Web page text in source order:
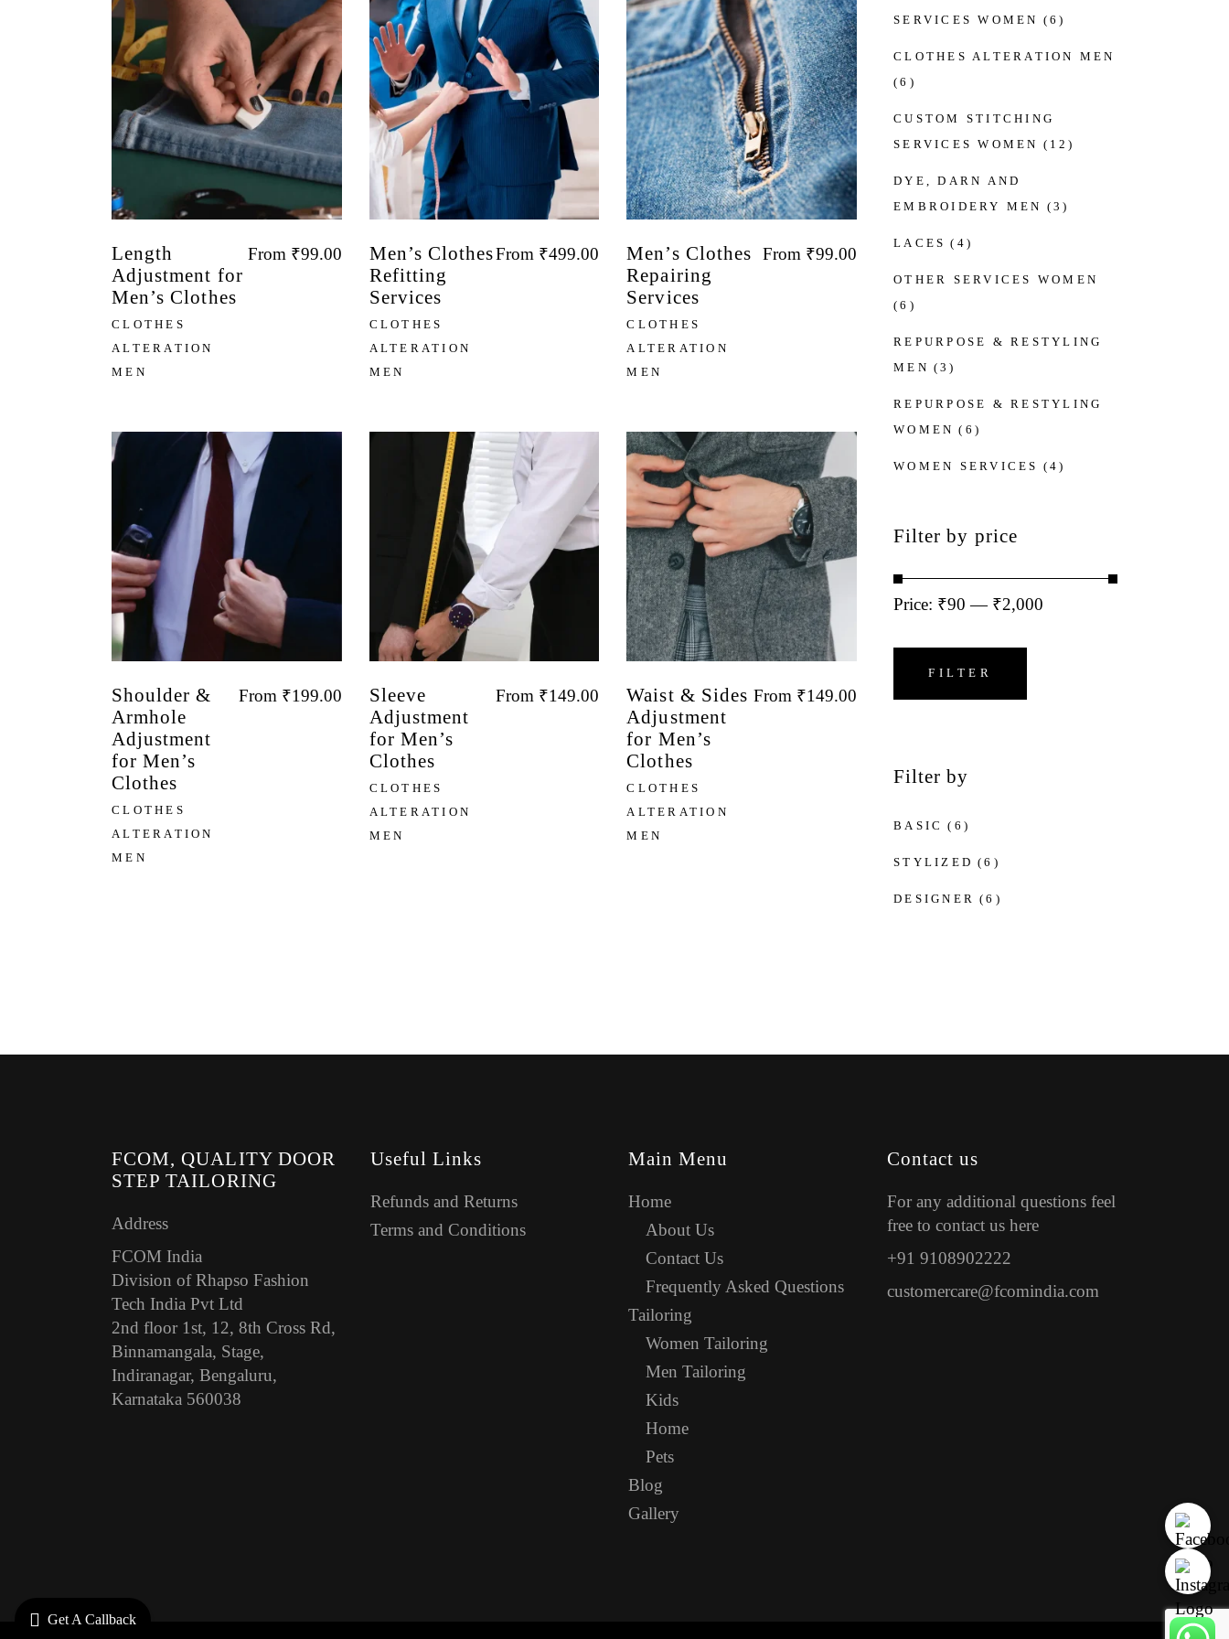
Length
Adjustment for
Men’s Clothes
CLOTHES
ALTERATION
MEN
From ₹99.00
Men’s Clothes
Refitting
Services
CLOTHES
ALTERATION
MEN
From ₹499.00
Men’s Clothes
Repairing
Services
CLOTHES
ALTERATION
MEN
From ₹99.00
Shoulder &
Armhole
Adjustment
for Men’s
Clothes
CLOTHES
ALTERATION
MEN
From ₹199.00
Sleeve
Adjustment
for Men’s
Clothes
CLOTHES
ALTERATION
MEN
From ₹149.00
Waist & Sides
Adjustment
for Men’s
Clothes
CLOTHES
ALTERATION
MEN
From ₹149.00
SERVICES WOMEN (6)
CLOTHES ALTERATION MEN
(6)
CUSTOM STITCHING
SERVICES WOMEN (12)
DYE, DARN AND
EMBROIDERY MEN (3)
LACES (4)
OTHER SERVICES WOMEN
(6)
REPURPOSE & RESTYLING
MEN (3)
REPURPOSE & RESTYLING
WOMEN (6)
WOMEN SERVICES (4)
Filter by price
Min
Max
FILTER
Price: ₹90 — ₹2,000
Filter by
BASIC (6)
STYLIZED (6)
DESIGNER (6)
FCOM, QUALITY DOOR
STEP TAILORING
Address
FCOM India
Division of Rhapso Fashion
Tech India Pvt Ltd
2nd floor 1st, 12, 8th Cross Rd,
Binnamangala, Stage,
Indiranagar, Bengaluru,
Karnataka 560038
Useful Links
Refunds and Returns
Terms and Conditions
Main Menu
Home
About Us
Contact Us
Frequently Asked Questions
Tailoring
Women Tailoring
Men Tailoring
Kids
Home
Pets
Blog
Gallery
Contact us
For any additional questions feel
free to contact us here
+91 9108902222
customercare@fcomindia.com
Get A Callback